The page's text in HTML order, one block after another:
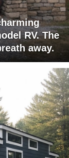
RV. The
away.